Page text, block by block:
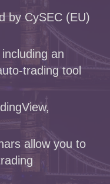
by CySEC (EU)
an
trading tool
allow you to